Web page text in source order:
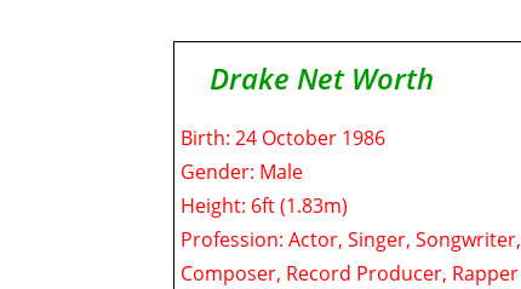
Drake Net Worth
Birth: 24 October 1986
Gender: Male
Height: 6ft (1.83m)
Profession: Actor, Singer, Songwriter,
Composer, Record Producer, Rapper